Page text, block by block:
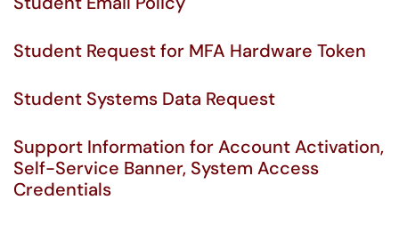
Student Request for MFA Hardware Token
Student Systems Data Request
Support Information for Account Activation,
Self-Service Banner, System Access
Credentials